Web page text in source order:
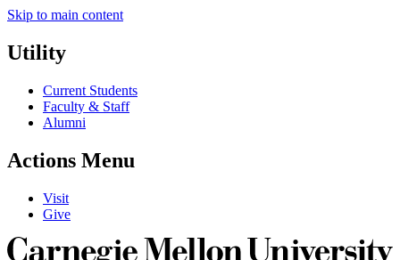
Skip to main content
Utility
Current Students
Faculty & Staff
Alumni
Actions Menu
Visit
Give